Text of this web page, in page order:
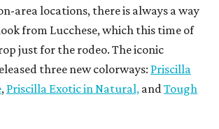
area locations, there is always a way
from Lucchese, which this time of
just for the rodeo. The iconic
three new colorways: Priscilla
, Priscilla Exotic in Natural, and Tough